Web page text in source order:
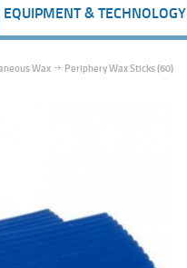
EQUIPMENT & TECHNOLOGY
Wax Periphery Wax Sticks (60)